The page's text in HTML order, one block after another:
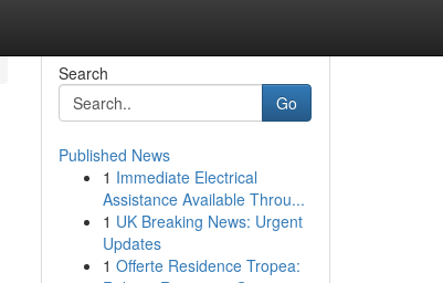
Search
Go
Published News
1 Immediate Electrical
Assistance Available Throu...
1 UK Breaking News: Urgent
Updates
1 Offerte Residence Tropea: